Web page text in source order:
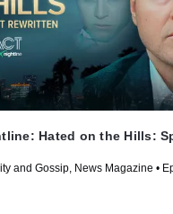
Hated on the Hills:
and Gossip, News Magazine •